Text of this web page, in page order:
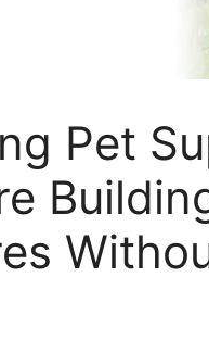
Pet